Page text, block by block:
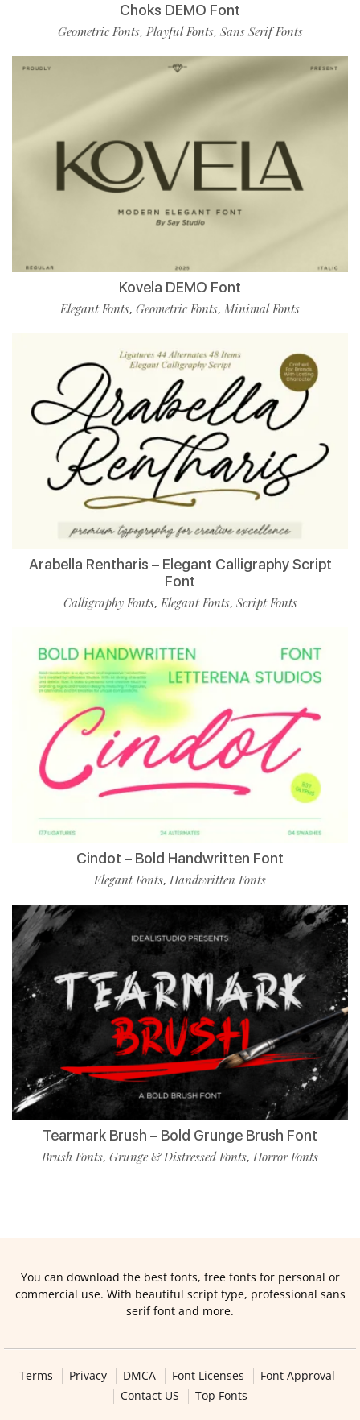
Choks DEMO Font
Geometric Fonts, Playful Fonts, Sans Serif Fonts
Kovela DEMO Font
Elegant Fonts, Geometric Fonts, Minimal Fonts
Arabella Rentharis – Elegant Calligraphy Script
Font
Calligraphy Fonts,Elegant Fonts, Script Fonts
Cindot – Bold Handwritten Font
Elegant Fonts, Handwritten Fonts
Tearmark Brush – Bold Grunge Brush Font
Brush Fonts, Grunge & Distressed Fonts, Horror Fonts
You can download the best fonts, free fonts for personal or
commercial use. With beautiful script type, professional sans
serif font and more.
Terms Privacy DMCA Font Licenses
Font Approval
Contact US
Top Fonts